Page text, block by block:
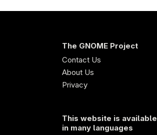
The GNOME Project
Contact Us
About Us
Privacy
This website is available
in many languages